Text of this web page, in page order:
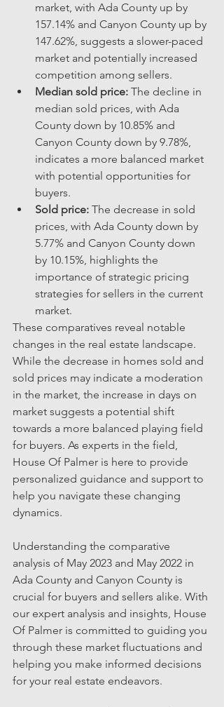
market, with Ada County up by
157.14% and Canyon County up by
147.62%, suggests a slower-paced
market and potentially increased
competition among sellers.
Median sold price: The decline in
median sold prices, with Ada
County down by 10.85% and
Canyon County down by 9.78%,
indicates a more balanced market
with potential opportunities for
buyers.
Sold price: The decrease in sold
prices, with Ada County down by
5.77% and Canyon County down
by 10.15%, highlights the
importance of strategic pricing
strategies for sellers in the current
market.
These comparatives reveal notable
changes in the real estate landscape.
While the decrease in homes sold and
sold prices may indicate a moderation
in the market, the increase in days on
market suggests a potential shift
towards a more balanced playing field
for buyers. As experts in the field,
House Of Palmer is here to provide
personalized guidance and support to
help you navigate these changing
dynamics.
Understanding the comparative
analysis of May 2023 and May 2022 in
Ada County and Canyon County is
crucial for buyers and sellers alike. With
our expert analysis and insights, House
Of Palmer is committed to guiding you
through these market fluctuations and
helping you make informed decisions
for your real estate endeavors.